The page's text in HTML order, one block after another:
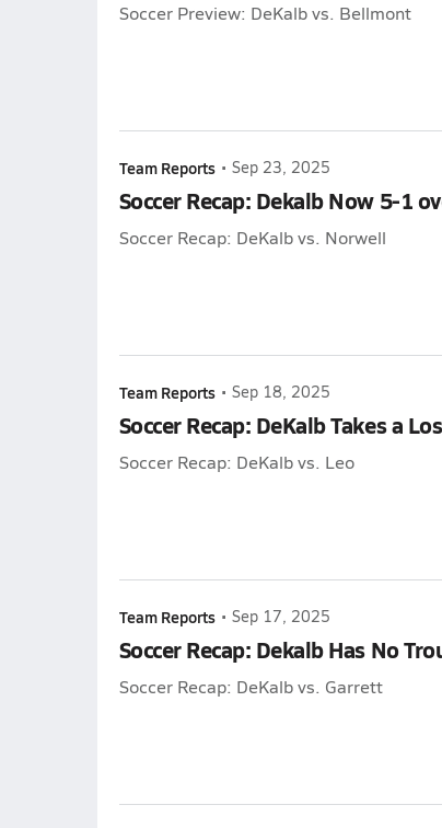
Soccer Preview: DeKalb vs. Bellmont
Team Reports • Sep 23, 2025
Soccer Recap: Dekalb Now 5-1
Soccer Recap: DeKalb vs. Norwell
Team Reports • Sep 18, 2025
Soccer Recap: DeKalb Takes a
Soccer Recap: DeKalb vs. Leo
Team Reports • Sep 17, 2025
Soccer Recap: Dekalb Has No
Soccer Recap: DeKalb vs. Garrett